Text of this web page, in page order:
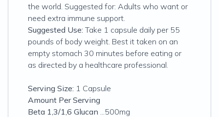
the world. Suggested for: Adults who want or
need extra immune support.
Suggested Use: Take 1 capsule daily per 55
pounds of body weight. Best it taken on an
empty stomach 30 minutes before eating or
as directed by a healthcare professional.
Serving Size: 1 Capsule
Amount Per Serving
Beta 1,3/1,6 Glucan ...500mg